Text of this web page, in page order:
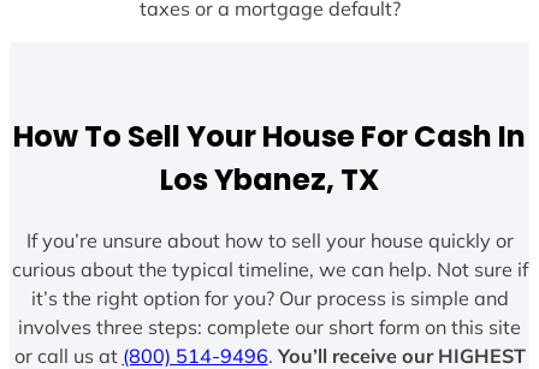
taxes or a mortgage default?
How To Sell Your House For Cash In
Los Ybanez, TX
If you’re unsure about how to sell your house quickly or
curious about the typical timeline, we can help. Not sure if
it’s the right option for you? Our process is simple and
involves three steps: complete our short form on this site
or call us at (800) 514-9496. You’ll receive our HIGHEST